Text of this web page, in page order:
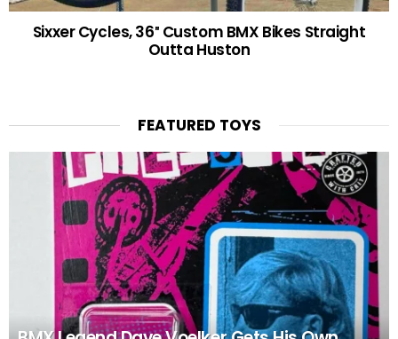
Sixxer Cycles, 36″ Custom BMX Bikes Straight
Outta Huston
FEATURED TOYS